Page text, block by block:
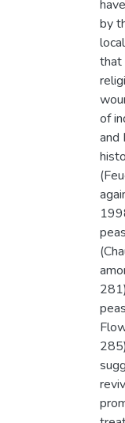
by
that
of
and